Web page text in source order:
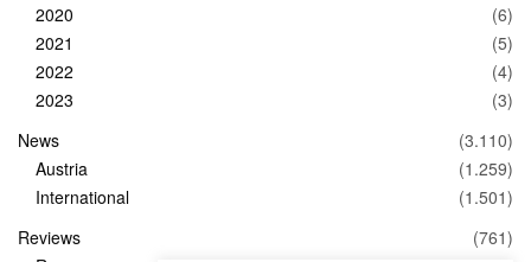
2020
(6)
2021
(5)
2022
(4)
2023
(3)
News
(3.110)
Austria
(1.259)
International
(1.501)
Reviews
(761)